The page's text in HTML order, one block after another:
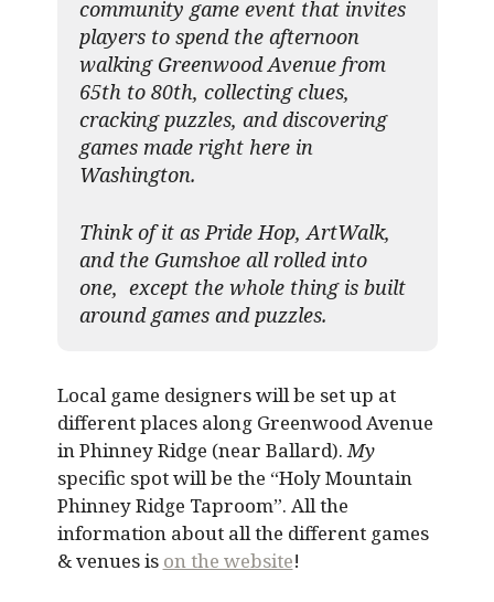
community game event that invites
players to spend the afternoon
walking Greenwood Avenue from
65th to 80th, collecting clues,
cracking puzzles, and discovering
games made right here in
Washington.
Think of it as Pride Hop, ArtWalk,
and the Gumshoe all rolled into
one, except the whole thing is built
around games and puzzles.​
Local game designers will be set up at
different places along Greenwood Avenue
in Phinney Ridge (near Ballard).My
specific spot will be the “Holy Mountain
Phinney Ridge Taproom”. All the
information about all the different games
& venues is on the website!